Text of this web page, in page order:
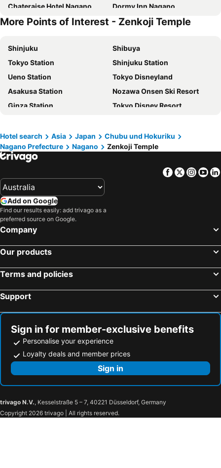
Chateraise Hotel Nagano
Dormy Inn Nagano
Toyoko Inn Nagano eki Zenkoji guchi
Toyoko Inn Nagano-eki Higashi-guchi
Kokusai 21 International Hotel
The Saihokukan Hotel
Apa Hotel Nagano
Hotel Route-Inn Nakano
Nagano Plaza Hotel
Sotetsu Fresa inn Nangano-Higashiguchi
Hotel Nagano Avenue
Hotel Shinanoji
Hotel Nagano Daiichi
Hotel Select Inn Nagano
Hotel Route Inn Grand Nakano Obuse
Island Hotel
Hotel Abest Nagano Ekimae
SAUNA VILLA 然
Smile Hotel Nagano
Hotel Trend Nagano
Tabist Travel Inn Shinshu Nakano
Kokusai 21 Nagano
Hotel Route Inn Suzaka
星と緑のロマン館
Smile Hotel Nagano
Smile Hotel Nagano - Vacation STAY 69520v
Hotel Fujiya
KOMINKA HAKUBA
Yadoya Gondo Aioi
Nojiri Lakeside
Hotel Nice In
Green Bell Kurohime Kogen
Sugadairakogen Oku Davos Grand Vrio Lodge
More Points of Interest - Zenkoji Temple
Shinjuku
Shibuya
Tokyo Station
Shinjuku Station
Ueno Station
Tokyo Disneyland
Asakusa Station
Nozawa Onsen Ski Resort
Ginza Station
Tokyo Disney Resort
Shibuya Station
Happoone Ski Resort
Akihabara Station
Shiga - kogen
Shinagawa Station
Hakuba Iwatake Snow Field
Akasaka Station-Tokyo
Nagano Station
Tokyo Cruise
Asakusa Metro Station
Kanazawa JR Station
Shinjuku Metro Station
Roppongi Station
Kamata Station
Shimbashi Metro Station
Nippori Station
Shinagawa
Kusatsu Onsen hot spring
Akasaka Mitsuke Station
Haneda Airport Terminal 2
Uneo
Zenkoji Temple
Tateyama kurobe
Iizuna Kogen Ski Area
Togakushisoba Museum Tonkururin
Hotel search Asia Japan
Chubu und Hokuriku
Nagano Prefecture
Nagano Zenkoji Temple
Facebook
Twitter
Add on Google
Find our results easily: add trivago as a
preferred source on Google.
Company
Our products
Terms and policies
Support
Sign in for member-exclusive benefits
Personalise your experience
Loyalty deals and member prices
Sign in
trivago N.V., Kesselstraße 5 – 7, 40221 Düsseldorf, Germany
Copyright 2026 trivago | All rights reserved.